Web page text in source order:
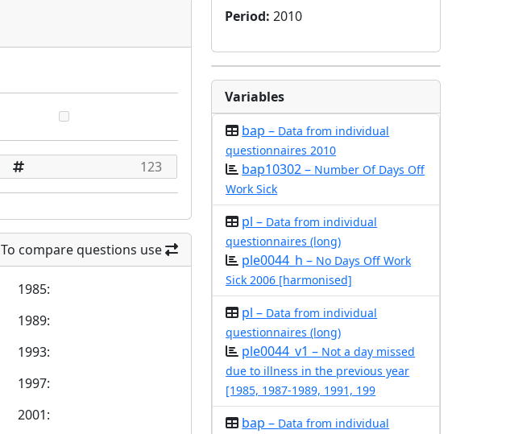
To compare questions use
1985:
1989:
1993:
1997:
2001:
Period:2010
Variables
bap – Data from individual
questionnaires 2010
bap10302 – Number Of Days Off
Work Sick
pl – Data from individual
questionnaires (long)
ple0044_h – No Days Off Work
Sick 2006 [harmonised]
pl – Data from individual
questionnaires (long)
ple0044_v1 – Not a day missed
due to illness in the previous year
[1985, 1987-1989, 1991, 199
bap – Data from individual